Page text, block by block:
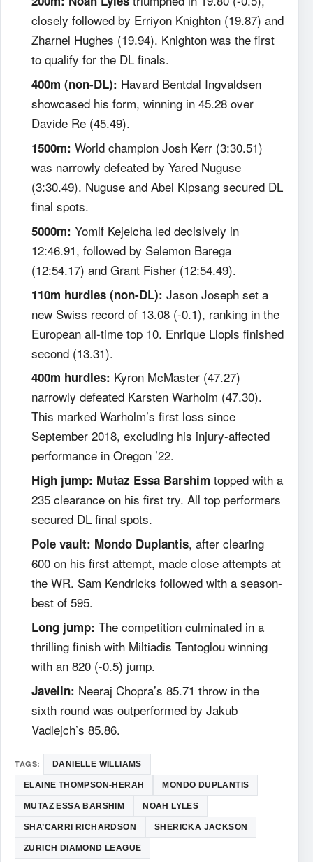
closely followed by Erriyon Knighton (19.87) and
Zharnel Hughes (19.94). Knighton was the first
to qualify for the DL finals.
400m (non-DL): Havard Bentdal Ingvaldsen
showcased his form, winning in 45.28 over
Davide Re (45.49).
1500m: World champion Josh Kerr (3:30.51)
was narrowly defeated by Yared Nuguse
(3:30.49). Nuguse and Abel Kipsang secured DL
final spots.
5000m: Yomif Kejelcha led decisively in
12:46.91, followed by Selemon Barega
(12:54.17) and Grant Fisher (12:54.49).
110m hurdles (non-DL): Jason Joseph set a
new Swiss record of 13.08 (-0.1), ranking in the
European all-time top 10. Enrique Llopis finished
second (13.31).
400m hurdles: Kyron McMaster (47.27)
narrowly defeated Karsten Warholm (47.30).
This marked Warholm’s first loss since
September 2018, excluding his injury-affected
performance in Oregon ’22.
High jump: Mutaz Essa Barshim topped with a
235 clearance on his first try. All top performers
secured DL final spots.
Pole vault: Mondo Duplantis, after clearing
600 on his first attempt, made close attempts at
the WR. Sam Kendricks followed with a season-
best of 595.
Long jump: The competition culminated in a
thrilling finish with Miltiadis Tentoglou winning
with an 820 (-0.5) jump.
Javelin: Neeraj Chopra’s 85.71 throw in the
sixth round was outperformed by Jakub
Vadlejch’s 85.86.
TAGS: DANIELLE WILLIAMS
ELAINE THOMPSON-HERAH MONDO DUPLANTIS
MUTAZ ESSA BARSHIM NOAH LYLES
SHA’CARRI RICHARDSON SHERICKA JACKSON
ZURICH DIAMOND LEAGUE